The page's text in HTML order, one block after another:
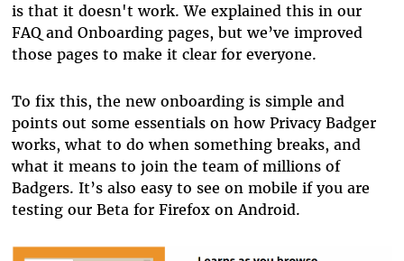
is that it doesn't work. We explained this in our
FAQ and Onboarding pages, but we’ve improved
those pages to make it clear for everyone.
To fix this, the new onboarding is simple and
points out some essentials on how Privacy Badger
works, what to do when something breaks, and
what it means to join the team of millions of
Badgers. It’s also easy to see on mobile if you are
testing our Beta for Firefox on Android.